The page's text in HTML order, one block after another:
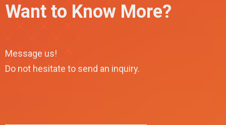
Want to Know More?
Message us!
Do not hesitate to send an inquiry.